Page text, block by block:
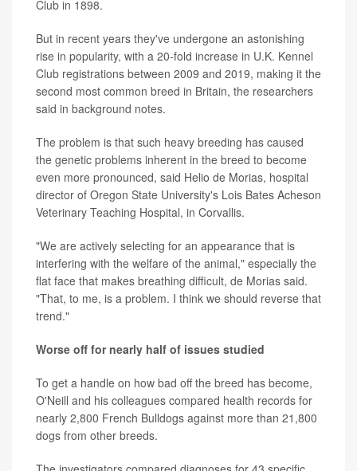
Club in 1898.
But in recent years they've undergone an astonishing
rise in popularity, with a 20-fold increase in U.K. Kennel
Club registrations between 2009 and 2019, making it the
second most common breed in Britain, the researchers
said in background notes.
The problem is that such heavy breeding has caused
the genetic problems inherent in the breed to become
even more pronounced, said Helio de Morias, hospital
director of Oregon State University's Lois Bates Acheson
Veterinary Teaching Hospital, in Corvallis.
"We are actively selecting for an appearance that is
interfering with the welfare of the animal," especially the
flat face that makes breathing difficult, de Morias said.
"That, to me, is a problem. I think we should reverse that
trend."
Worse off for nearly half of issues studied
To get a handle on how bad off the breed has become,
O'Neill and his colleagues compared health records for
nearly 2,800 French Bulldogs against more than 21,800
dogs from other breeds.